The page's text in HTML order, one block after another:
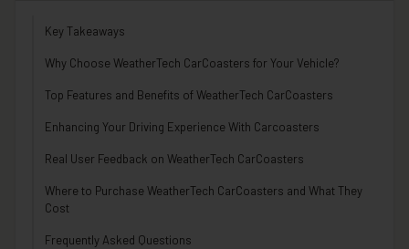
Key Takeaways
Why Choose WeatherTech CarCoasters for Your Vehicle?
Top Features and Benefits of WeatherTech CarCoasters
Enhancing Your Driving Experience With Carcoasters
Real User Feedback on WeatherTech CarCoasters
Where to Purchase WeatherTech CarCoasters and What They
Cost
Frequently Asked Questions